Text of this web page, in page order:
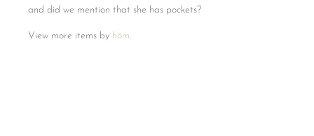
and did we mention that she has pockets?
View more items by hōm.